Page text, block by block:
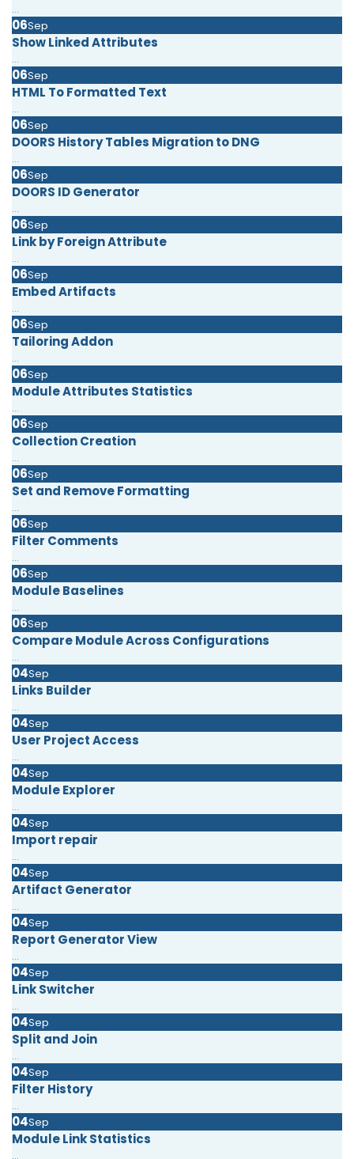
...
06Sep
Show Linked Attributes
...
06Sep
HTML To Formatted Text
...
06Sep
DOORS History Tables Migration to DNG
...
06Sep
DOORS ID Generator
...
06Sep
Link by Foreign Attribute
...
06Sep
Embed Artifacts
...
06Sep
Tailoring Addon
...
06Sep
Module Attributes Statistics
...
06Sep
Collection Creation
...
06Sep
Set and Remove Formatting
...
06Sep
Filter Comments
...
06Sep
Module Baselines
...
06Sep
Compare Module Across Configurations
...
04Sep
Links Builder
...
04Sep
User Project Access
...
04Sep
Module Explorer
...
04Sep
Import repair
...
04Sep
Artifact Generator
...
04Sep
Report Generator View
...
04Sep
Link Switcher
...
04Sep
Split and Join
...
04Sep
Filter History
...
04Sep
Module Link Statistics
...